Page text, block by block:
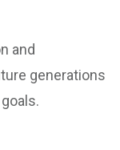
and
generations